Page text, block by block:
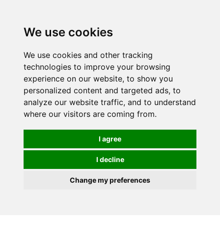
We use cookies
We use cookies and other tracking
technologies to improve your browsing
experience on our website, to show you
personalized content and targeted ads, to
analyze our website traffic, and to understand
where our visitors are coming from.
I agree
I decline
Change my preferences